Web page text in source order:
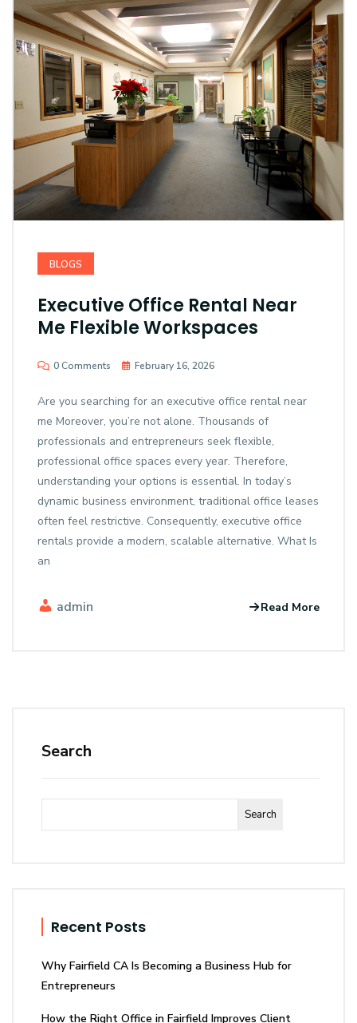
BLOGS
Executive Office Rental Near
Me Flexible Workspaces
0 Comments February 16, 2026
Are you searching for an executive office rental near
me Moreover, you’re not alone. Thousands of
professionals and entrepreneurs seek flexible,
professional office spaces every year. Therefore,
understanding your options is essential. In today’s
dynamic business environment, traditional office leases
often feel restrictive. Consequently, executive office
rentals provide a modern, scalable alternative. What Is
an
admin Read More
Search
Search
Recent Posts
Why Fairfield CA Is Becoming a Business Hub for
Entrepreneurs
How the Right Office in Fairfield Improves Client